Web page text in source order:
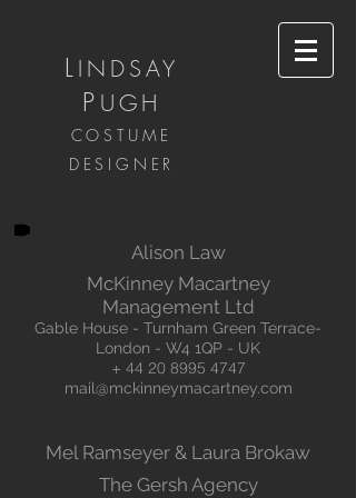
LINDSAY
P UGH
COSTUME
DESIGNER
Alison Law
McKinney Macartney
Management Ltd
Gable House - Turnham Green Terrace-
London - W4 1QP - UK
+ 44 20 8995 4747
mail@mckinneymacartney.com
Mel Ramseyer & Laura Brokaw
The Gersh Agency